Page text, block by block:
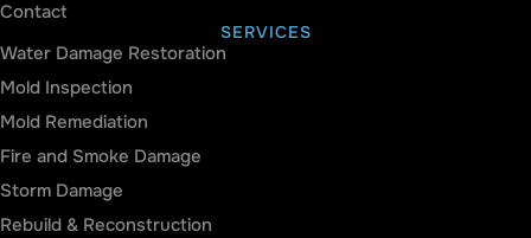
Contact
SERVICES
Water Damage Restoration
Mold Inspection
Mold Remediation
Fire and Smoke Damage
Storm Damage
Rebuild & Reconstruction